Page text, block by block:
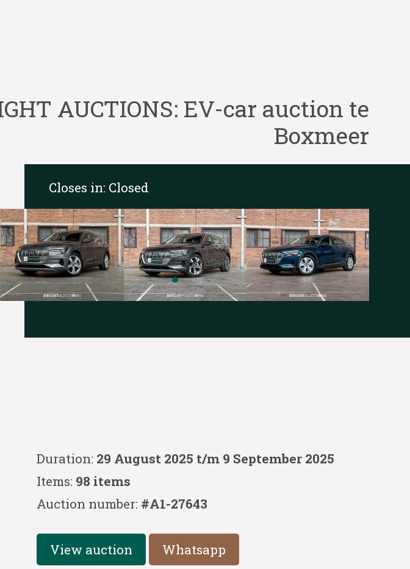
AUCTIONS: EV-car auction te
Boxmeer
Closes in: Closed
Duration: 29 August 2025 t/m 9 September 2025
Items: 98 items
Auction number: #A1-27643
View auction Whatsapp